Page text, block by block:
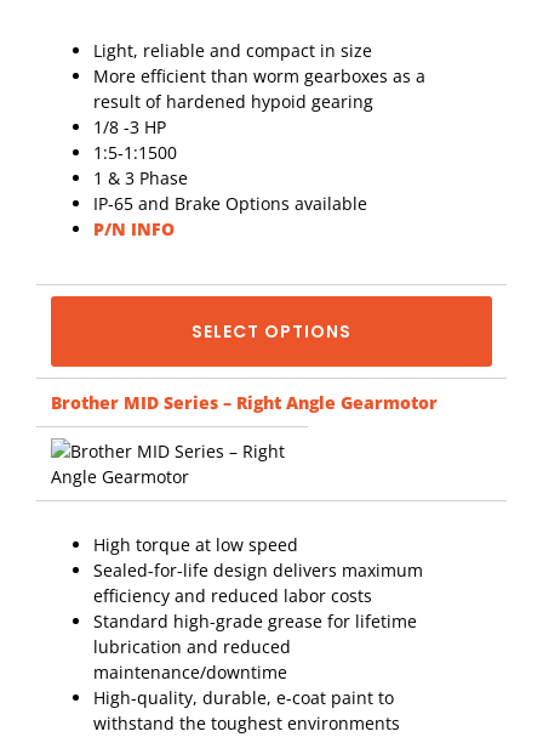
Light, reliable and compact in size
More efficient than worm gearboxes as a
result of hardened hypoid gearing
1/8 -3 HP
1:5-1:1500
1 & 3 Phase
IP-65 and Brake Options available
P/N INFO
SELECT OPTIONS
Brother MID Series – Right Angle Gearmotor
High torque at low speed
Sealed-for-life design delivers maximum
efficiency and reduced labor costs
Standard high-grade grease for lifetime
lubrication and reduced
maintenance/downtime
High-quality, durable, e-coat paint to
withstand the toughest environments